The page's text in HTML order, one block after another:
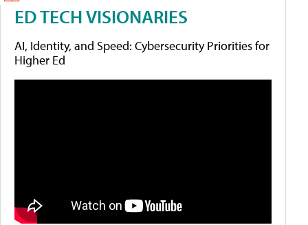
ED TECH VISIONARIES
AI, Identity, and Speed: Cybersecurity Priorities for
Higher Ed